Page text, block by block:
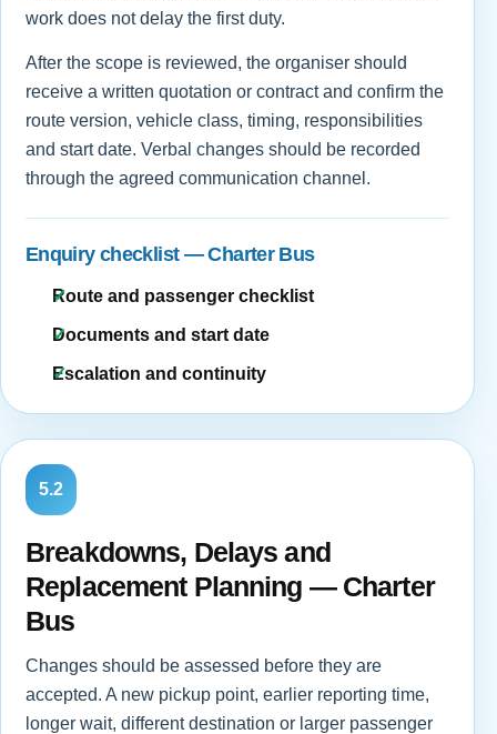
work does not delay the first duty.
After the scope is reviewed, the organiser should
receive a written quotation or contract and confirm the
route version, vehicle class, timing, responsibilities
and start date. Verbal changes should be recorded
through the agreed communication channel.
Enquiry checklist — Charter Bus
Route and passenger checklist
Documents and start date
Escalation and continuity
5.2
Breakdowns, Delays and
Replacement Planning — Charter
Bus
Changes should be assessed before they are
accepted. A new pickup point, earlier reporting time,
longer wait, different destination or larger passenger